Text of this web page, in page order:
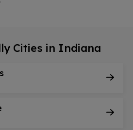
Cities in Indiana